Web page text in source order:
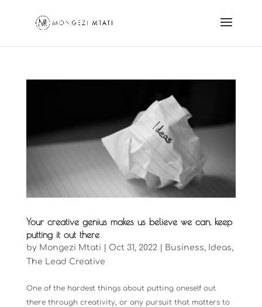
Your creative genius makes us believe we can, keep
putting it out there
by Mongezi Mtati | Oct 31, 2022| Business, Ideas,
The Lead Creative
One of the hardest things about putting oneself out
there through creativity, or any pursuit that matters to